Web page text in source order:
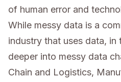
of human error and
While messy data is a
industry that uses data,
deeper into messy data
Chain and Logistics,